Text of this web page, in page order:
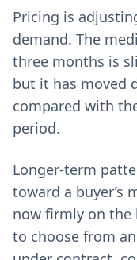
Pricing is
demand. The
three months is
but it has moved
compared with
period.
Longer‑term
toward a buyer’s
now firmly on the
to choose from